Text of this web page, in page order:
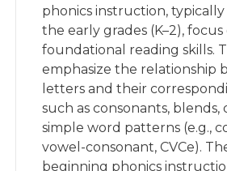
phonics instruction,
the early grades (K–2), focus
foundational reading skills.
emphasize the relationship
letters and their
such as consonants, blends,
simple word patterns (e.g.,
vowel-consonant, CVCe).
beginning phonics